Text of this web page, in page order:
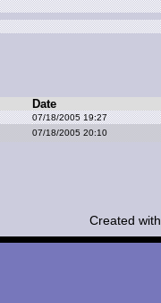
Date
07/18/2005 19:27
07/18/2005 20:10
Created with